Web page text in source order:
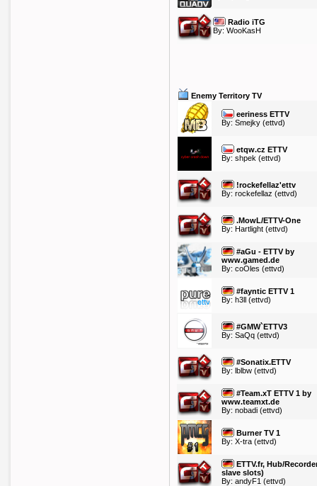
Radio iTG
By: WooKasH
Enemy Territory TV
eeriness ETTV
By: Smejky (ettvd)
etqw.cz ETTV
By: shpek (ettvd)
!rockefellaz'ettv
By: rockefellaz (ettvd)
.MowL/ETTV-One
By: Hartlight (ettvd)
#aGu - ETTV by
www.gamed.de
By: coOles (ettvd)
#fayntic ETTV 1
By: h3ll (ettvd)
#GMW`ETTV3
By: SaQq (ettvd)
#Sonatix.ETTV
By: lblbw (ettvd)
#Team.xT ETTV 1 by
www.teamxt.de
By: nobadi (ettvd)
Burner TV 1
By: X-tra (ettvd)
ETTV.fr, Hub/
slave slots)
By: andyF1 (ettvd)